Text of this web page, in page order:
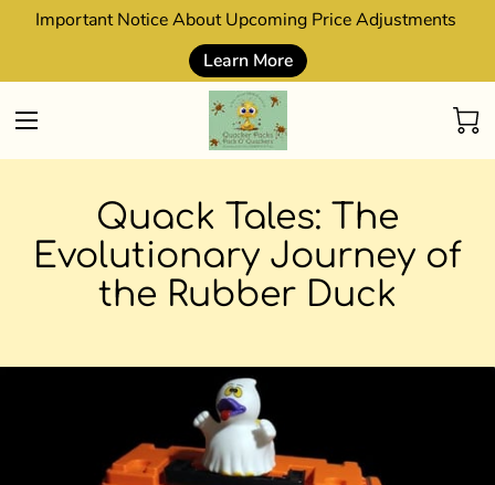
Important Notice About Upcoming Price Adjustments
Learn More
Quack Tales: The
Evolutionary Journey of
the Rubber Duck